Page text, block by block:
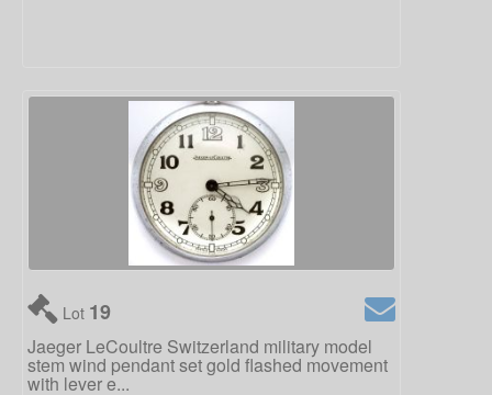
Lot 19
Jaeger LeCoultre Switzerland military model
stem wind pendant set gold flashed movement
with lever e...